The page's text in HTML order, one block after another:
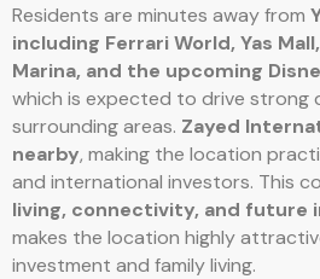
Residents are minutes away from
including Ferrari World, Yas
Marina, and the upcoming
which is expected to drive strong
surrounding areas. Zayed
nearby, making the location
and international investors. This
living, connectivity, and
makes the location highly
investment and family living.